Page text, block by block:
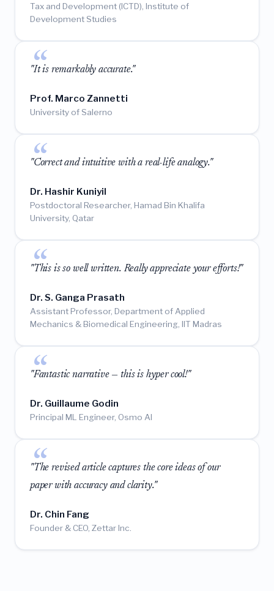
Tax and Development (ICTD), Institute of
Development Studies
"It is remarkably accurate."
Prof. Marco Zannetti
University of Salerno
"Correct and intuitive with a real-life analogy."
Dr. Hashir Kuniyil
Postdoctoral Researcher, Hamad Bin Khalifa
University, Qatar
"This is so well written. Really appreciate your efforts!"
Dr. S. Ganga Prasath
Assistant Professor, Department of Applied
Mechanics & Biomedical Engineering, IIT Madras
"Fantastic narrative — this is hyper cool!"
Dr. Guillaume Godin
Principal ML Engineer, Osmo AI
"The revised article captures the core ideas of our
paper with accuracy and clarity."
Dr. Chin Fang
Founder & CEO, Zettar Inc.